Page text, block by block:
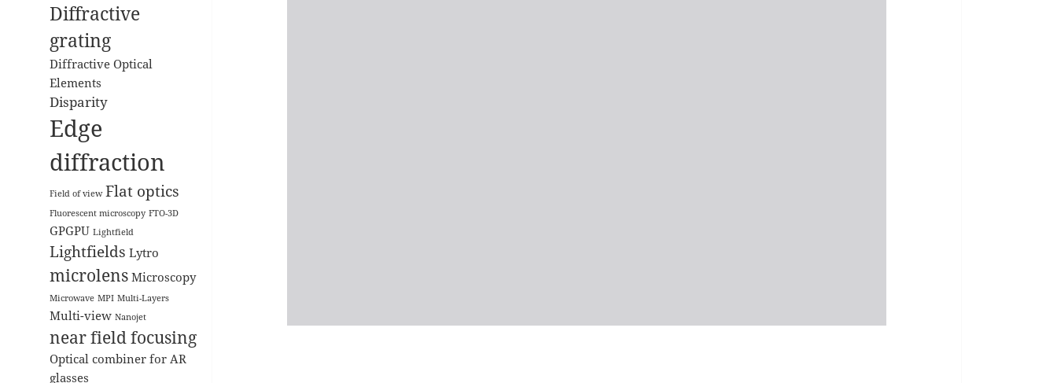
Diffractive
grating
Diffractive Optical
Elements
Disparity
Edge
diffraction
Field of view Flat optics
Fluorescent microscopy FTO-3D
GPGPU Lightfield
Lightfields Lytro
microlens Microscopy
Microwave MPI Multi-Layers
Multi-view Nanojet
near field focusing
Optical combiner for AR
glasses